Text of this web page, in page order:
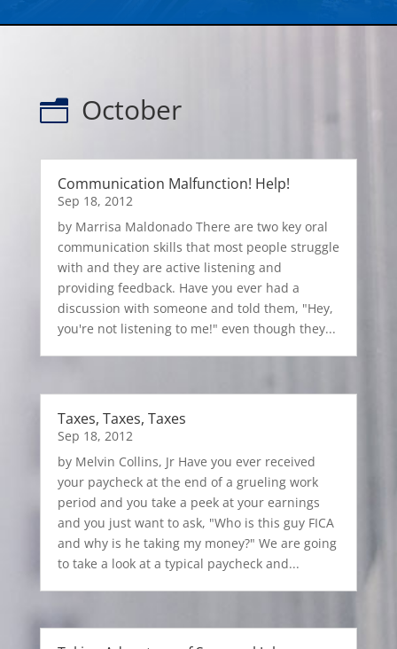
n October
Communication Malfunction! Help!
Sep 18, 2012
by Marrisa Maldonado There are two key oral
communication skills that most people struggle
with and they are active listening and
providing feedback. Have you ever had a
discussion with someone and told them, "Hey,
you're not listening to me!" even though they...
Taxes, Taxes, Taxes
Sep 18, 2012
by Melvin Collins, Jr Have you ever received
your paycheck at the end of a grueling work
period and you take a peek at your earnings
and you just want to ask, "Who is this guy FICA
and why is he taking my money?" We are going
to take a look at a typical paycheck and...